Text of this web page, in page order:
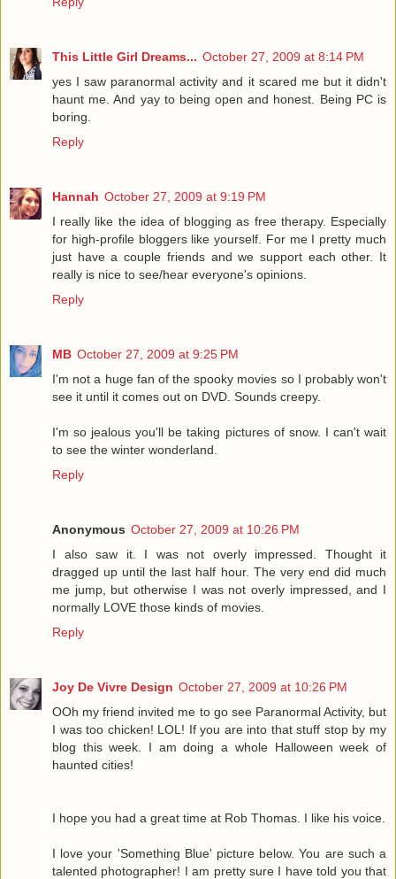
This Little Girl Dreams... October 27, 2009 at 8:14 PM
yes I saw paranormal activity and it scared me but it didn't
haunt me. And yay to being open and honest. Being PC is
boring.
Reply
Hannah October 27, 2009 at 9:19 PM
I really like the idea of blogging as free therapy. Especially
for high-profile bloggers like yourself. For me I pretty much
just have a couple friends and we support each other. It
really is nice to see/hear everyone's opinions.
Reply
MB October 27, 2009 at 9:25 PM
I'm not a huge fan of the spooky movies so I probably won't
see it until it comes out on DVD. Sounds creepy.
I'm so jealous you'll be taking pictures of snow. I can't wait
to see the winter wonderland.
Reply
Anonymous October 27, 2009 at 10:26 PM
I also saw it. I was not overly impressed. Thought it
dragged up until the last half hour. The very end did much
me jump, but otherwise I was not overly impressed, and I
normally LOVE those kinds of movies.
Reply
Joy De Vivre Design October 27, 2009 at 10:26 PM
OOh my friend invited me to go see Paranormal Activity, but
I was too chicken! LOL! If you are into that stuff stop by my
blog this week. I am doing a whole Halloween week of
haunted cities!
I hope you had a great time at Rob Thomas. I like his voice.
I love your 'Something Blue' picture below. You are such a
talented photographer! I am pretty sure I have told you that